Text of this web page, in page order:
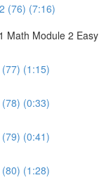
(76) (7:16)
Math Module 2 Easy
(1:15)
(0:33)
(0:41)
(1:28)